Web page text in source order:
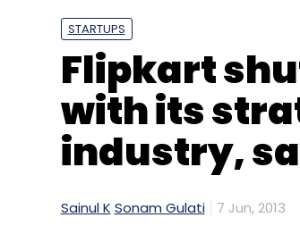
STARTUPS
Flipkart
with its
industry,
Sainul K Sonam Gulati 7 Jun, 2013